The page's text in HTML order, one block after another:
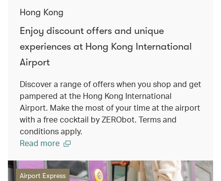
Hong Kong
Enjoy discount offers and unique
experiences at Hong Kong International
Airport
Discover a range of offers when you shop and get
pampered at the Hong Kong International
Airport. Make the most of your time at the airport
with a free cocktail by ZERObot. Terms and
conditions apply.
Read more
Airport Express